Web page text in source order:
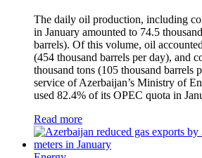
The daily oil production, including
in January amounted to 74.5
barrels). Of this volume, oil
(454 thousand barrels per day), and
thousand tons (105 thousand barrels
service of Azerbaijan’s Ministry of
used 82.4% of its OPEC quota in
Read more